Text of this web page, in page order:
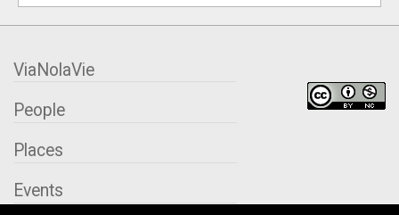
ViaNolaVie
People
Places
Events